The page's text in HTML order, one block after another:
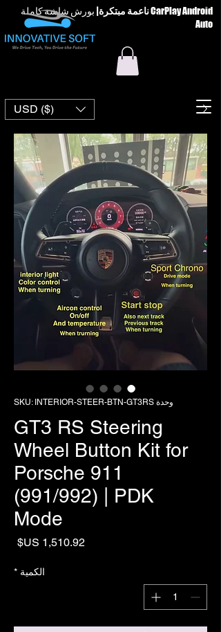
ناعمة مبتكرة| بورش شاشة كاملة CarPlay Android
Auto
USD ($)
وحدة SKU: INTERIOR-STEER-BTN-GT3RS
GT3 RS Steering
Wheel Button Kit for
Porsche 911
(991/992) | PDK
Mode
الكمية *